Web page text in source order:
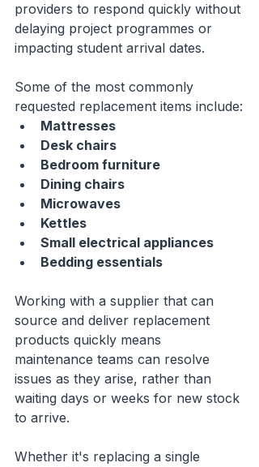
providers to respond quickly without
delaying project programmes or
impacting student arrival dates.
Some of the most commonly
requested replacement items include:
Mattresses
Desk chairs
Bedroom furniture
Dining chairs
Microwaves
Kettles
Small electrical appliances
Bedding essentials
Working with a supplier that can
source and deliver replacement
products quickly means
maintenance teams can resolve
issues as they arise, rather than
waiting days or weeks for new stock
to arrive.
Whether it's replacing a single